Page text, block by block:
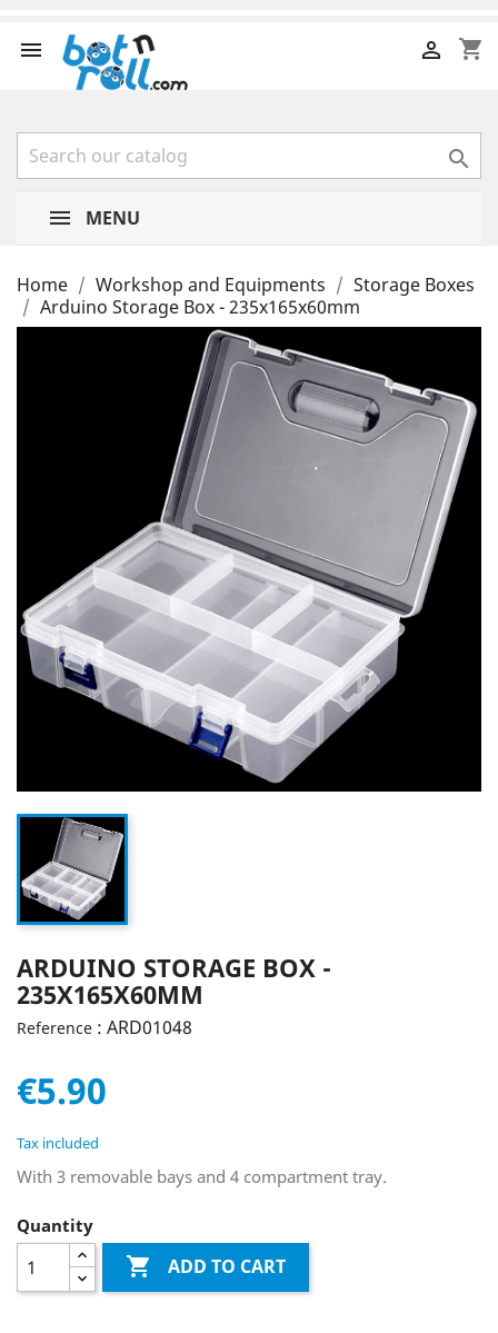
 shopping_cart


MENU
Home Workshop and Equipments
Storage Boxes
Arduino Storage Box - 235x165x60mm
ARDUINO STORAGE BOX -
235X165X60MM
Reference : ARD01048
€5.90
Tax included
With 3 removable bays and 4 compartment tray.
Quantity
 ADD TO CART